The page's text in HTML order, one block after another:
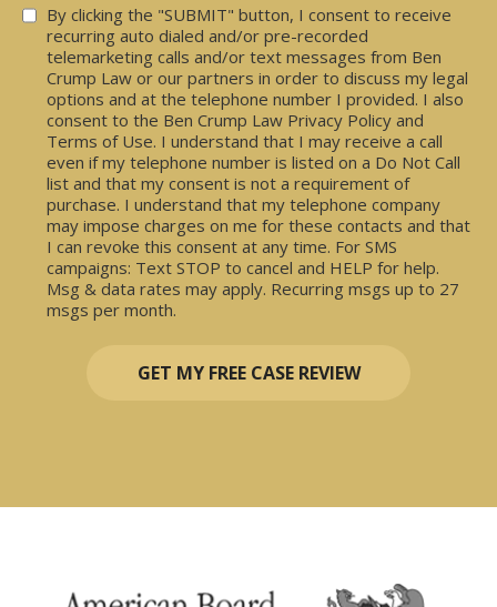
Consent
By clicking the "SUBMIT" button, I consent to receive
recurring auto dialed and/or pre-recorded
telemarketing calls and/or text messages from Ben
Crump Law or our partners in order to discuss my legal
options and at the telephone number I provided. I also
consent to the Ben Crump Law Privacy Policy and
Terms of Use. I understand that I may receive a call
even if my telephone number is listed on a Do Not Call
list and that my consent is not a requirement of
purchase. I understand that my telephone company
may impose charges on me for these contacts and that
I can revoke this consent at any time. For SMS
campaigns: Text STOP to cancel and HELP for help.
Msg & data rates may apply. Recurring msgs up to 27
msgs per month.